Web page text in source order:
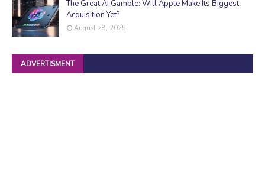
The Great AI Gamble: Will Apple Make Its Biggest
Acquisition Yet?
August 28, 2025
ADVERTISMENT